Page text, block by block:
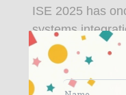
ISE 2025 has
systems
exchange
connections.
Director of